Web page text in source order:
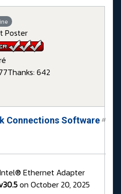
Poster
Thanks: 642
Connections Software#
Ethernet Adapter
on October 20, 2025